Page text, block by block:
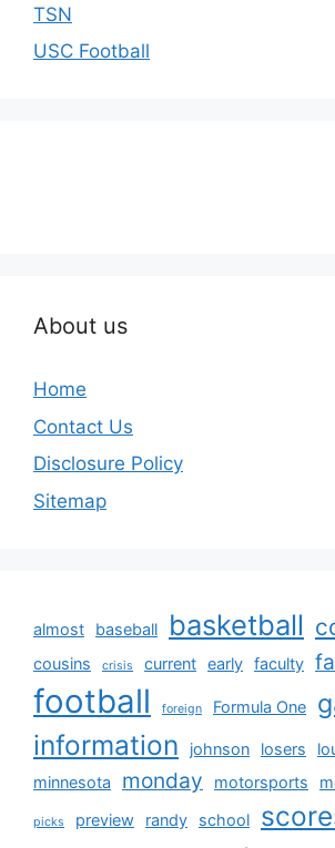
TSN
USC Football
About us
Home
Contact Us
Disclosure Policy
Sitemap
almost baseball basketball
cousins crisis current early faculty
football foreign Formula One
information johnson losers
minnesota
monday motorsports
picks preview randy school